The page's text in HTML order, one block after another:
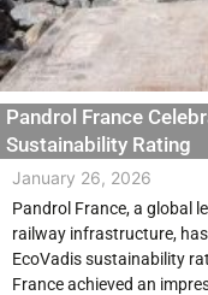
Pandrol France
Sustainability Rating
January 26, 2026
Pandrol France, a global
railway infrastructure,
EcoVadis sustainability
France achieved an